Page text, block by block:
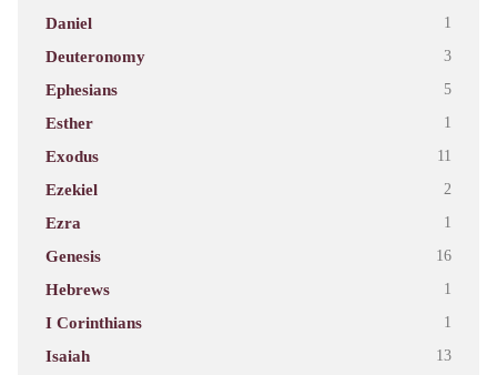
Daniel 1
Deuteronomy 3
Ephesians 5
Esther 1
Exodus 11
Ezekiel 2
Ezra 1
Genesis 16
Hebrews 1
I Corinthians 1
Isaiah 13